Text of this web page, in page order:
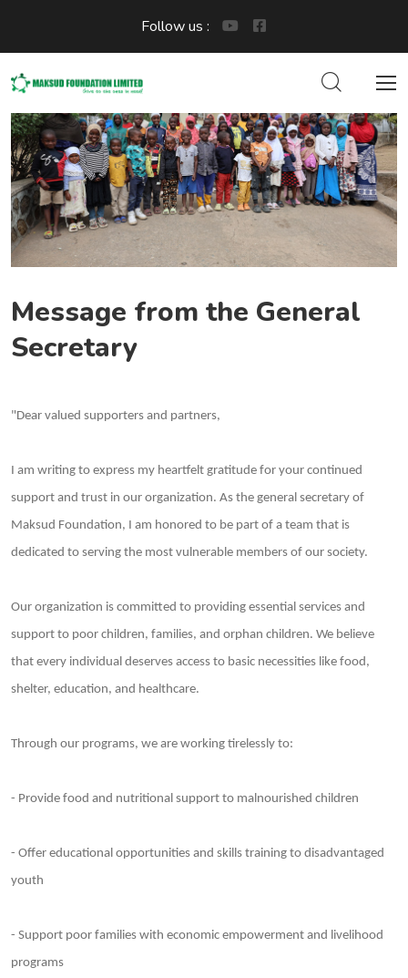
Follow us :
Message from the General
Secretary
"Dear valued supporters and partners,
I am writing to express my heartfelt gratitude for your continued
support and trust in our organization. As the general secretary of
Maksud Foundation, I am honored to be part of a team that is
dedicated to serving the most vulnerable members of our society.
Our organization is committed to providing essential services and
support to poor children, families, and orphan children. We believe
that every individual deserves access to basic necessities like food,
shelter, education, and healthcare.
Through our programs, we are working tirelessly to:
- Provide food and nutritional support to malnourished children
- Offer educational opportunities and skills training to disadvantaged
youth
- Support poor families with economic empowerment and livelihood
programs